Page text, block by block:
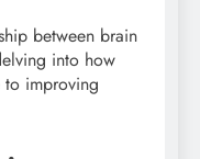
between brain
into how
to improving